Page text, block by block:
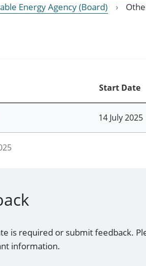
Energy Agency (Board)
Start Date
14 July 2025
is required or submit feedback.
information.